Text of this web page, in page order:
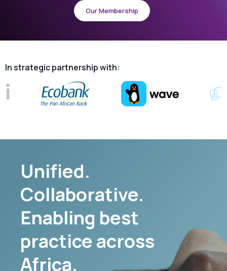
Unified.
Collaborative.
Enabling best
practice across
Africa.